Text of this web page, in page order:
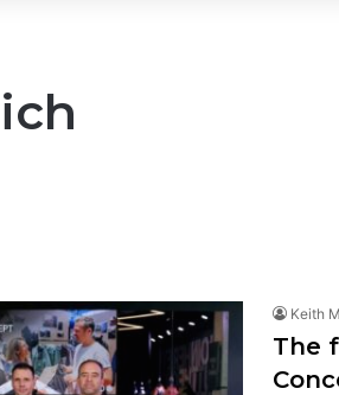
Keith
The